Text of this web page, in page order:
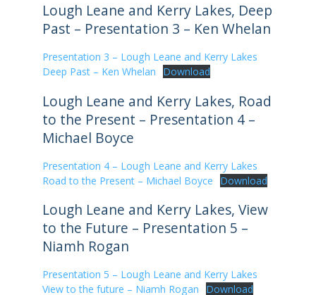
Lough Leane and Kerry Lakes, Deep
Past – Presentation 3 – Ken Whelan
Presentation 3 – Lough Leane and Kerry Lakes
Deep Past – Ken Whelan
Download
Lough Leane and Kerry Lakes, Road
to the Present – Presentation 4 –
Michael Boyce
Presentation 4 – Lough Leane and Kerry Lakes
Road to the Present – Michael Boyce
Download
Lough Leane and Kerry Lakes, View
to the Future – Presentation 5 –
Niamh Rogan
Presentation 5 – Lough Leane and Kerry Lakes
View to the future – Niamh Rogan
Download